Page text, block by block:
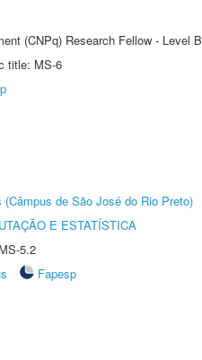
(CNPq) Research Fellow - Level B
title: MS-6
de São José do Rio Preto)
E ESTATÍSTICA
5.2
Fapesp